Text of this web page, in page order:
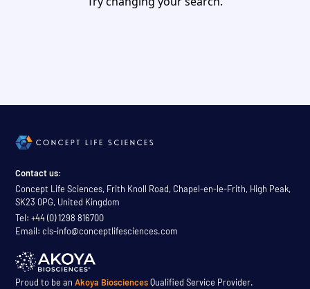
Contact us:
Concept Life Sciences, Frith Knoll Road, Chapel-en-le-Frith, High Peak,
SK23 0PG, United Kingdom
Tel: +44 (0) 1298 816700
Email: cls-info@conceptlifesciences.com
Proud to be anAkoya BiosciencesQualified Service Provider.